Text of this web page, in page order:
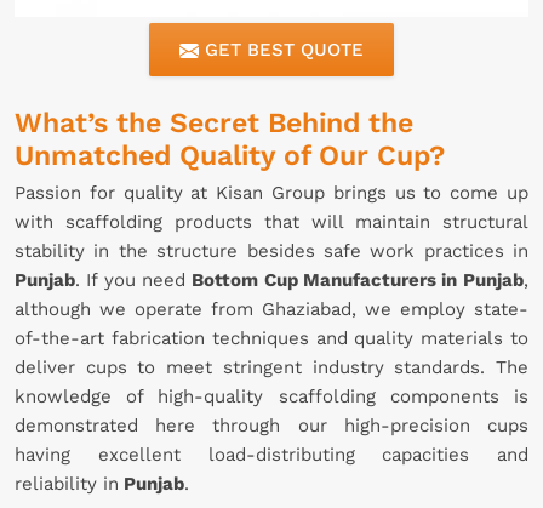
GET BEST QUOTE
What’s the Secret Behind the
Unmatched Quality of Our Cup?
Passion for quality at Kisan Group brings us to come up
with scaffolding products that will maintain structural
stability in the structure besides safe work practices in
Punjab. If you need Bottom Cup Manufacturers in Punjab,
although we operate from Ghaziabad, we employ state-
of-the-art fabrication techniques and quality materials to
deliver cups to meet stringent industry standards. The
knowledge of high-quality scaffolding components is
demonstrated here through our high-precision cups
having excellent load-distributing capacities and
reliability in Punjab.